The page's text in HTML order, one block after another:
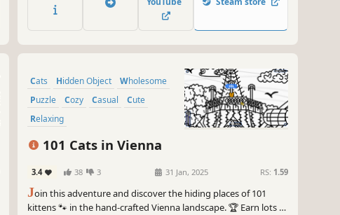
Cats Hidden Object
Wholesome
Puzzle
Cozy Casual
Cute
Relaxing
101 Cats in Vienna
3.4 38 3 31 Jan, 2025 RS: 1.59
Join this adventure and discover the hiding places of 101
kittens 🐾 in the hand-crafted Vienna landscape. 🏆 Earn lots of